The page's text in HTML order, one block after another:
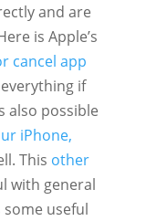
and are
is Apple’s
cancel app
if
also possible
iPhone,
This other
with general
useful